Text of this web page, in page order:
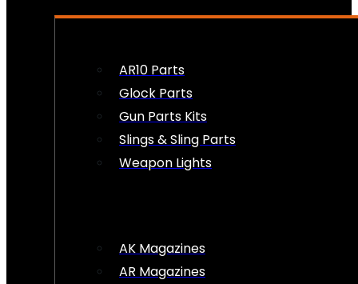
AR10 Parts
Glock Parts
Gun Parts Kits
Slings & Sling Parts
Weapon Lights
AK Magazines
AR Magazines